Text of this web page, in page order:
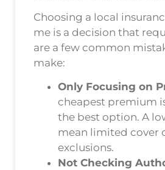
Choosing a local
me is a decision that
are a few common
make:
Only Focusing on
cheapest premium
the best option. A
mean limited cover
exclusions.
Not Checking